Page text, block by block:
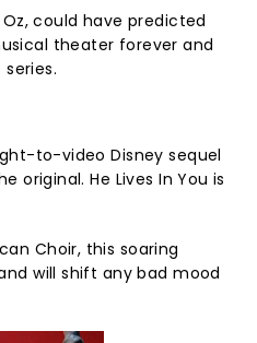
could have predicted
theater forever and
to-video Disney sequel
original. He Lives In You is
Choir, this soaring
will shift any bad mood